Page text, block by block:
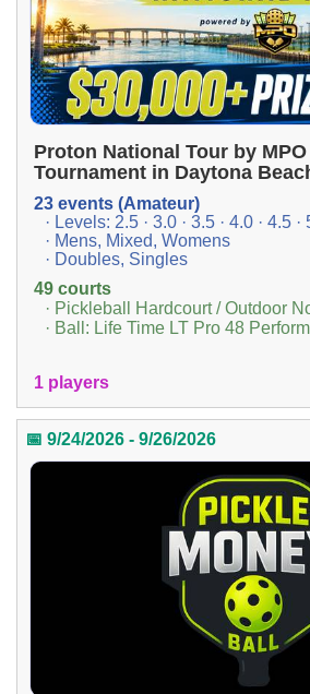
Proton National Tour by
Tournament in Daytona
23 events (Amateur)
· Levels: 2.5 · 3.0 · 3.5 · 4.0 · 4.5 ·
· Mens, Mixed, Womens
· Doubles, Singles
49 courts
· Pickleball Hardcourt / Outdoor
· Ball: Life Time LT Pro 48
1 players
📅 9/24/2026 - 9/26/2026